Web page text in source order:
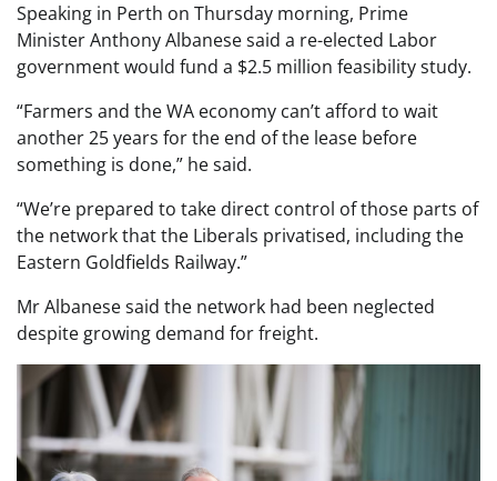
Speaking in Perth on Thursday morning, Prime
Minister Anthony Albanese said a re-elected Labor
government would fund a $2.5 million feasibility study.
“Farmers and the WA economy can’t afford to wait
another 25 years for the end of the lease before
something is done,” he said.
“We’re prepared to take direct control of those parts of
the network that the Liberals privatised, including the
Eastern Goldfields Railway.”
Mr Albanese said the network had been neglected
despite growing demand for freight.